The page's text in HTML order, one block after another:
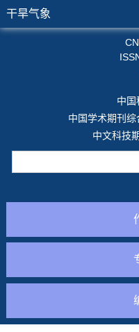
干旱气象
中国
中国学术期刊综
中文科技